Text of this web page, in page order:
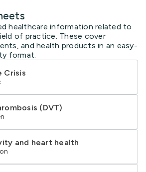
healthcare information related to
of practice. These cover
and health products in an easy-
format.
Crisis
(DVT)
and heart health